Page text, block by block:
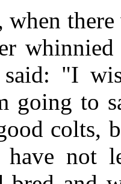
when
said: "I
going to
colts,
not